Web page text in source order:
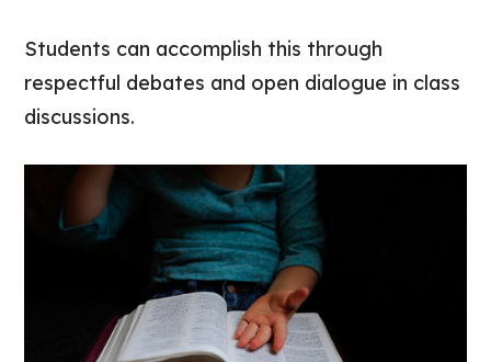
Students can accomplish this through
respectful debates and open dialogue in class
discussions.